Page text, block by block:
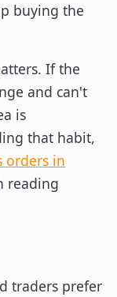
buying the
If the
and can't
is
that habit,
orders in
reading
traders prefer